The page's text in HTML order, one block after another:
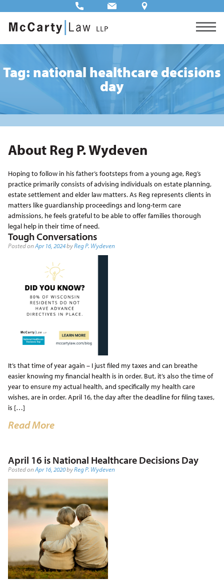
Tag: national healthcare decisions
day
About Reg P. Wydeven
Hoping to follow in his father’s footsteps from a young age, Reg’s
practice primarily consists of advising individuals on estate planning,
estate settlement and elder law matters. As Reg represents clients in
matters like guardianship proceedings and long-term care
admissions, he feels grateful to be able to offer families thorough
legal help in their time of need.
Tough Conversations
Posted onApr 16, 2024byReg P. Wydeven
It’s that time of year again – I just filed my taxes and can breathe
easier knowing my financial health is in order. But, it’s also the time of
year to ensure my actual health, and specifically my health care
wishes, are in order. April 16, the day after the deadline for filing taxes,
is […]
Read More
April 16 is National Healthcare Decisions Day
Posted onApr 16, 2020byReg P. Wydeven